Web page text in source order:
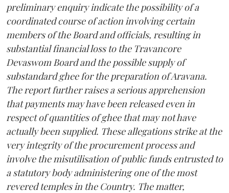
preliminary enquiry indicate the possibility of a
coordinated course of action involving certain
members of the Board and officials, resulting in
substantial financial loss to the Travancore
Devaswom Board and the possible supply of
substandard ghee for the preparation of Aravana.
The report further raises a serious apprehension
that payments may have been released even in
respect of quantities of ghee that may not have
actually been supplied. These allegations strike at the
very integrity of the procurement process and
involve the misutilisation of public funds entrusted to
a statutory body administering one of the most
revered temples in the Country. The matter,